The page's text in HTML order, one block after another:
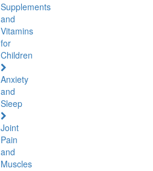
Supplements
and
Vitamins
for
Children
Anxiety
and
Sleep
Joint
Pain
and
Muscles